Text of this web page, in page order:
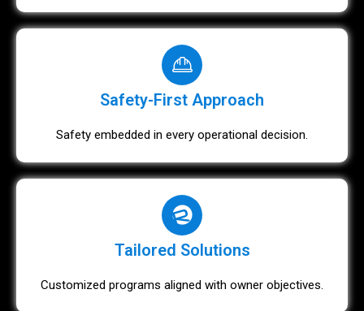
Safety-First Approach
Safety embedded in every operational decision.
Tailored Solutions
Customized programs aligned with owner objectives.